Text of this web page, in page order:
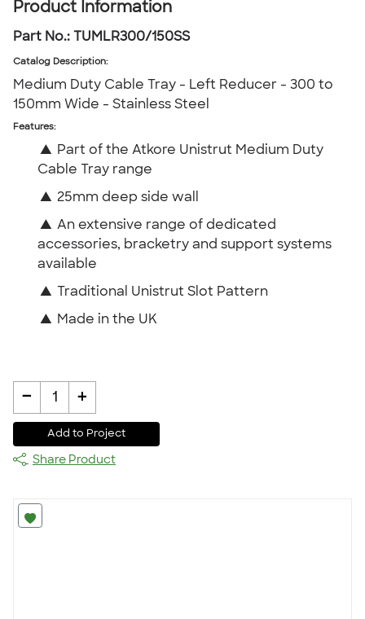
Product Information
Part No.: TUMLR300/150SS
Catalog Description:
Medium Duty Cable Tray - Left Reducer - 300 to
150mm Wide - Stainless Steel
Features:
▲ Part of the Atkore Unistrut Medium Duty
Cable Tray range
▲ 25mm deep side wall
▲ An extensive range of dedicated
accessories, bracketry and support systems
available
▲ Traditional Unistrut Slot Pattern
▲ Made in the UK
- 1 +
Add to Project
Share Product